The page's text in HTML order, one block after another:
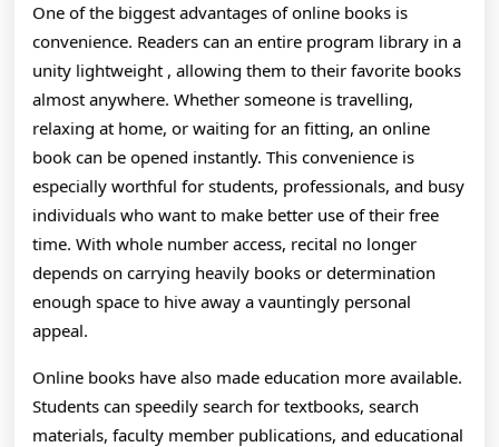
Way
People
Discover,
Learn,
And
Stories
One of the biggest advantages of online books is
convenience. Readers can an entire program library in a
unity lightweight , allowing them to their favorite books
almost anywhere. Whether someone is travelling,
relaxing at home, or waiting for an fitting, an online
book can be opened instantly. This convenience is
especially worthful for students, professionals, and busy
individuals who want to make better use of their free
time. With whole number access, recital no longer
depends on carrying heavily books or determination
enough space to hive away a vauntingly personal
appeal.
Online books have also made education more available.
Students can speedily search for textbooks, search
materials, faculty member publications, and educational